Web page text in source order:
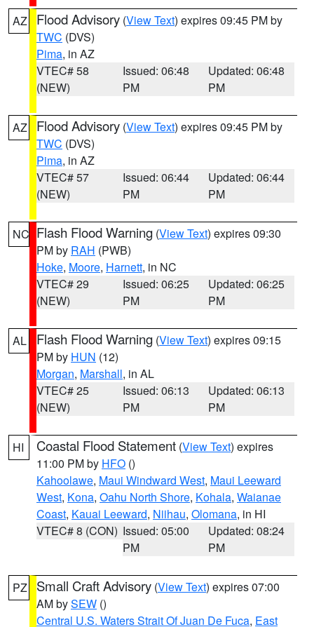
AZ Flood Advisory (View Text) expires 09:45 PM by
TWC (DVS)
Pima, in AZ
VTEC# 58
(NEW)
Issued: 06:48
PM
Updated: 06:48
PM
AZ Flood Advisory (View Text) expires 09:45 PM by
TWC (DVS)
Pima, in AZ
VTEC# 57
(NEW)
Issued: 06:44
PM
Updated: 06:44
PM
NC Flash Flood Warning (View Text) expires 09:30
PM by RAH (PWB)
Hoke, Moore, Harnett, in NC
VTEC# 29
(NEW)
Issued: 06:25
PM
Updated: 06:25
PM
AL Flash Flood Warning (View Text) expires 09:15
PM by HUN (12)
Morgan, Marshall, in AL
VTEC# 25
(NEW)
Issued: 06:13
PM
Updated: 06:13
PM
HI Coastal Flood Statement (View Text) expires
11:00 PM by HFO ()
Kahoolawe, Maui Windward West, Maui Leeward
West, Kona, Oahu North Shore, Kohala, Waianae
Coast, Kauai Leeward, Niihau, Olomana, in HI
VTEC# 8 (CON) Issued: 05:00
PM
Updated: 08:24
PM
PZ Small Craft Advisory (View Text) expires 07:00
AM bySEW ()
Central U.S. Waters Strait Of Juan De Fuca, East